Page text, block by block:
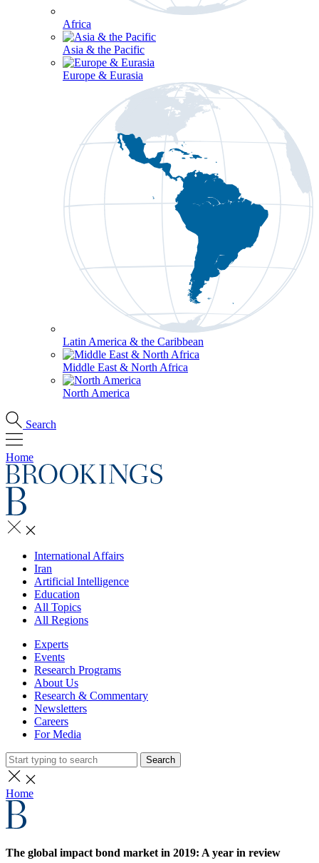
Africa
Asia & the Pacific
Europe & Eurasia
Latin America & the Caribbean
Middle East & North Africa
North America
Search
Home
International Affairs
Iran
Artificial Intelligence
Education
All Topics
All Regions
Experts
Events
Research Programs
About Us
Research & Commentary
Newsletters
Careers
For Media
Search
Home
The global impact bond market in 2019: A year in review